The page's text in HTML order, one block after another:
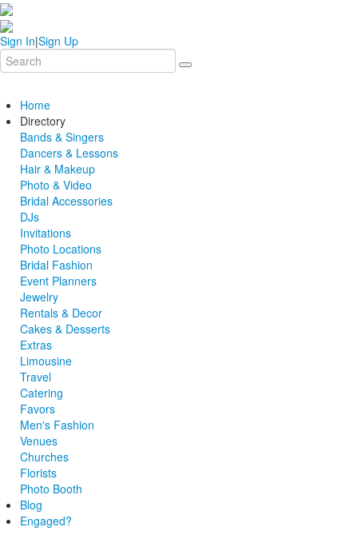
Sign In|Sign Up
Home
Directory
Bands & Singers
Dancers & Lessons
Hair & Makeup
Photo & Video
Bridal Accessories
DJs
Invitations
Photo Locations
Bridal Fashion
Event Planners
Jewelry
Rentals & Decor
Cakes & Desserts
Extras
Limousine
Travel
Catering
Favors
Men's Fashion
Venues
Churches
Florists
Photo Booth
Blog
Engaged?